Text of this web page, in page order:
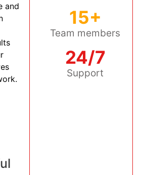
and
15+
Team members
24/7
Support